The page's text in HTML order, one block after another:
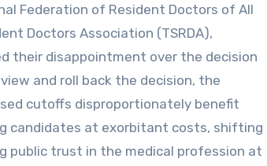
Federation of Resident Doctors of All
Doctors Association (TSRDA),
their disappointment over the decision
and roll back the decision, the
cutoffs disproportionately benefit
candidates at exorbitant costs, shifting
public trust in the medical profession at